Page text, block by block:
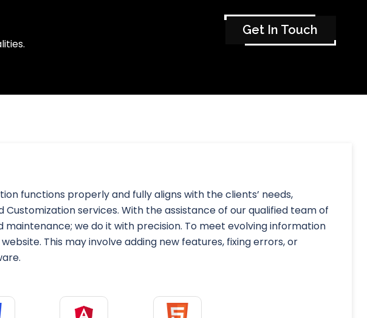
Get In Touch
functions properly and fully aligns with the clients’ needs,
Customization services. With the assistance of our qualified team of
maintenance; we do it with precision. To meet evolving information
This may involve adding new features, fixing errors, or